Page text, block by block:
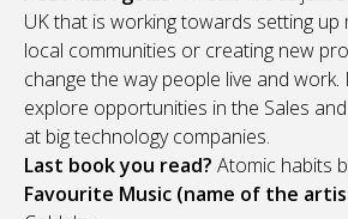
UK that is working towards setting
local communities or creating new
change the way people live and
explore opportunities in the Sales
at big technology companies.
Last book you read? Atomic habits
Favourite Music (name of the